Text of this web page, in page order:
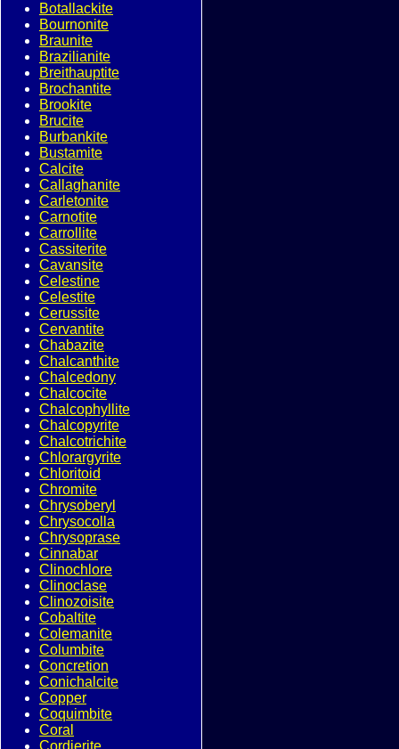
Botallackite
Bournonite
Braunite
Brazilianite
Breithauptite
Brochantite
Brookite
Brucite
Burbankite
Bustamite
Calcite
Callaghanite
Carletonite
Carnotite
Carrollite
Cassiterite
Cavansite
Celestine
Celestite
Cerussite
Cervantite
Chabazite
Chalcanthite
Chalcedony
Chalcocite
Chalcophyllite
Chalcopyrite
Chalcotrichite
Chlorargyrite
Chloritoid
Chromite
Chrysoberyl
Chrysocolla
Chrysoprase
Cinnabar
Clinochlore
Clinoclase
Clinozoisite
Cobaltite
Colemanite
Columbite
Concretion
Conichalcite
Copper
Coquimbite
Coral
Cordierite